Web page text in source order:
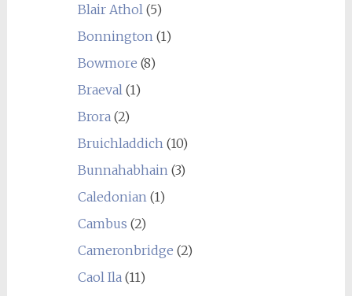
Blair Athol (5)
Bonnington (1)
Bowmore (8)
Braeval (1)
Brora (2)
Bruichladdich (10)
Bunnahabhain (3)
Caledonian (1)
Cambus (2)
Cameronbridge (2)
Caol Ila (11)